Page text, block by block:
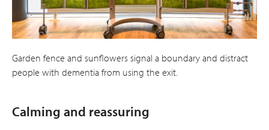
Garden fence and sunflowers signal a boundary and distract
people with dementia from using the exit.
Calming and reassuring